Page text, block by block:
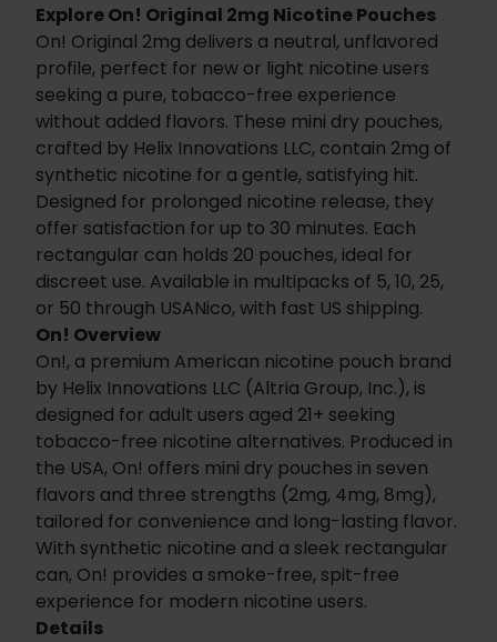
Explore On! Original 2mg Nicotine Pouches
On! Original 2mg delivers a neutral, unflavored
profile, perfect for new or light nicotine users
seeking a pure, tobacco-free experience
without added flavors. These mini dry pouches,
crafted by Helix Innovations LLC, contain 2mg of
synthetic nicotine for a gentle, satisfying hit.
Designed for prolonged nicotine release, they
offer satisfaction for up to 30 minutes. Each
rectangular can holds 20 pouches, ideal for
discreet use. Available in multipacks of 5, 10, 25,
or 50 through USANico, with fast US shipping.
On! Overview
On!, a premium American nicotine pouch brand
by Helix Innovations LLC (Altria Group, Inc.), is
designed for adult users aged 21+ seeking
tobacco-free nicotine alternatives. Produced in
the USA, On! offers mini dry pouches in seven
flavors and three strengths (2mg, 4mg, 8mg),
tailored for convenience and long-lasting flavor.
With synthetic nicotine and a sleek rectangular
can, On! provides a smoke-free, spit-free
experience for modern nicotine users.
Details